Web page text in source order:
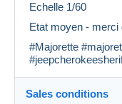
Echelle 1/60
Etat moyen - merci
#Majorette
Sales conditions